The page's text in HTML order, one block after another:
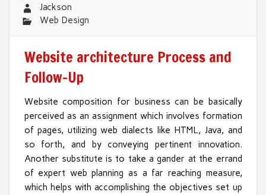
Jackson
Web Design
Website architecture Process and
Follow-Up
Website composition for business can be basically
perceived as an assignment which involves formation
of pages, utilizing web dialects like HTML, Java, and
so forth, and by conveying pertinent innovation.
Another substitute is to take a gander at the errand
of expert web planning as a far reaching measure,
which helps with accomplishing the objectives set up